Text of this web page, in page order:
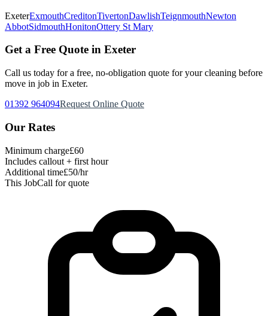
ExeterExmouthCreditonTivertonDawlishTeignmouthNewton
AbbotSidmouthHonitonOttery St Mary
Get a Free Quote in Exeter
Call us today for a free, no-obligation quote for your cleaning before
move in job in Exeter.
01392 964094Request Online Quote
Our Rates
Minimum charge£60
Includes callout + first hour
Additional time£50/hr
This JobCall for quote